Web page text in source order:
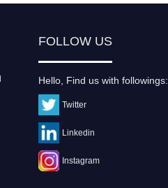
FOLLOW US
Hello, Find us with followings:
Twitter
Linkedin
Instagram